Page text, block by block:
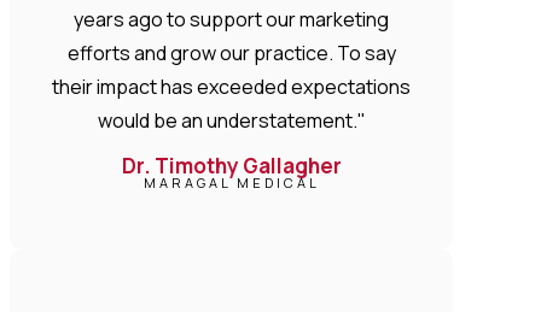
years ago to support our marketing
efforts and grow our practice. To say
their impact has exceeded expectations
would be an understatement."
Dr. Timothy Gallagher
MARAGAL MEDICAL